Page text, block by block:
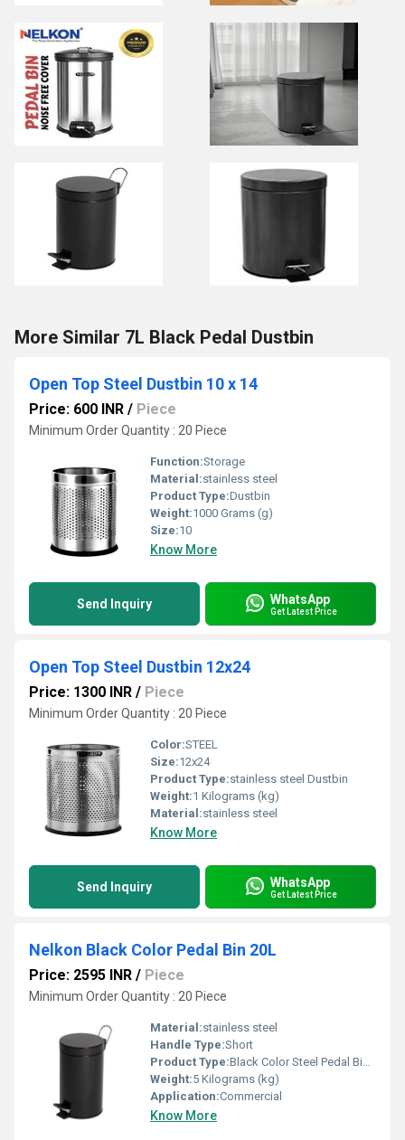
More Similar 7L Black Pedal Dustbin
Open Top Steel Dustbin 10 x 14
Price: 600 INR / Piece
Minimum Order Quantity : 20 Piece
Function:Storage
Material:stainless steel
Product Type:Dustbin
Weight:1000 Grams (g)
Size:10
Know More
Send Inquiry WhatsApp
Get Latest Price
Open Top Steel Dustbin 12x24
Price: 1300 INR / Piece
Minimum Order Quantity : 20 Piece
Color:STEEL
Size:12x24
Product Type:stainless steel Dustbin
Weight:1 Kilograms (kg)
Material:stainless steel
Know More
Send Inquiry WhatsApp
Get Latest Price
Nelkon Black Color Pedal Bin 20L
Price: 2595 INR / Piece
Minimum Order Quantity : 20 Piece
Material:stainless steel
Handle Type:Short
Product Type:Black Color Steel Pedal Bin with Plastic Bucket
Weight:5 Kilograms (kg)
Application:Commercial
Know More